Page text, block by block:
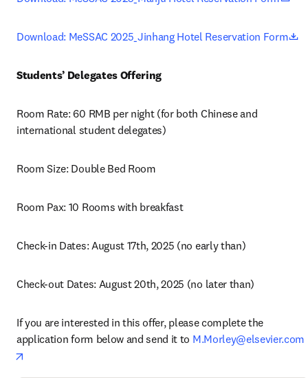
Download: MeSSAC 2025_Jinhang Hotel Reservation Form
Students’ Delegates Offering
Room Rate: 60 RMB per night (for both Chinese and
international student delegates)
Room Size: Double Bed Room
Room Pax: 10 Rooms with breakfast
Check-in Dates: August 17th, 2025 (no early than)
Check-out Dates: August 20th, 2025 (no later than)
If you are interested in this offer, please complete the
application form below and send it to M.Morley@elsevier.com